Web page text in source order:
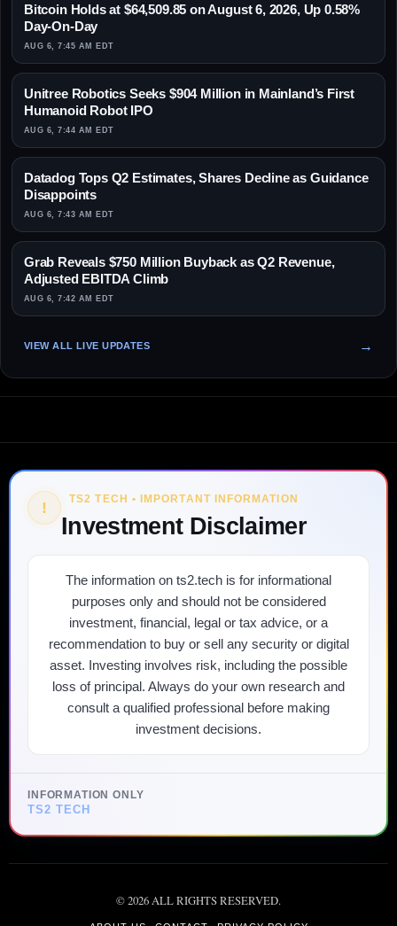
Bitcoin Holds at $64,509.85 on August 6, 2026, Up 0.58%
Day-On-Day
AUG 6, 7:45 AM EDT
Unitree Robotics Seeks $904 Million in Mainland’s First
Humanoid Robot IPO
AUG 6, 7:44 AM EDT
Datadog Tops Q2 Estimates, Shares Decline as Guidance
Disappoints
AUG 6, 7:43 AM EDT
Grab Reveals $750 Million Buyback as Q2 Revenue,
Adjusted EBITDA Climb
AUG 6, 7:42 AM EDT
VIEW ALL LIVE UPDATES
! TS2 TECH • IMPORTANT INFORMATION
Investment Disclaimer
The information on ts2.tech is for informational
purposes only and should not be considered
investment, financial, legal or tax advice, or a
recommendation to buy or sell any security or digital
asset. Investing involves risk, including the possible
loss of principal. Always do your own research and
consult a qualified professional before making
investment decisions.
INFORMATION ONLY
TS2 TECH
©2026ALL RIGHTS RESERVED.